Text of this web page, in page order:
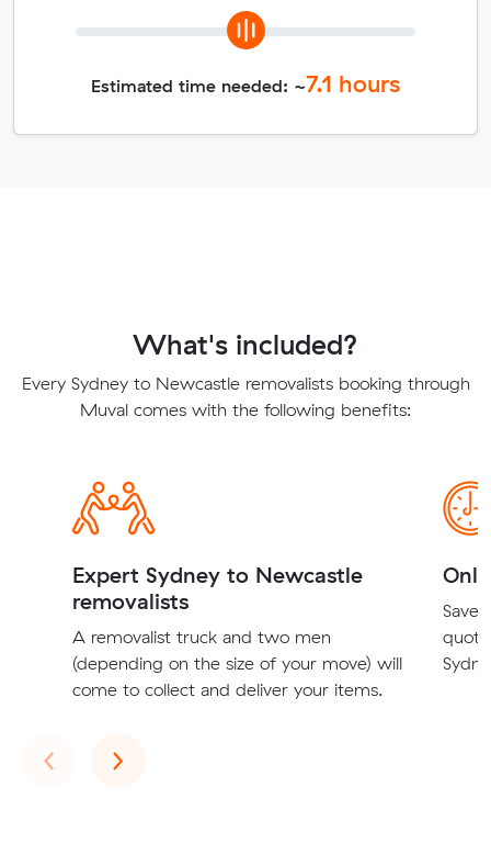
Estimated time needed: ~7.1 hours
What's included?
Every Sydney to Newcastle removalists booking through
Muval comes with the following benefits:
Expert Sydney to Newcastle
removalists
A removalist truck and two men
(depending on the size of your move) will
come to collect and deliver your items.
Save
‹Previous
›Next